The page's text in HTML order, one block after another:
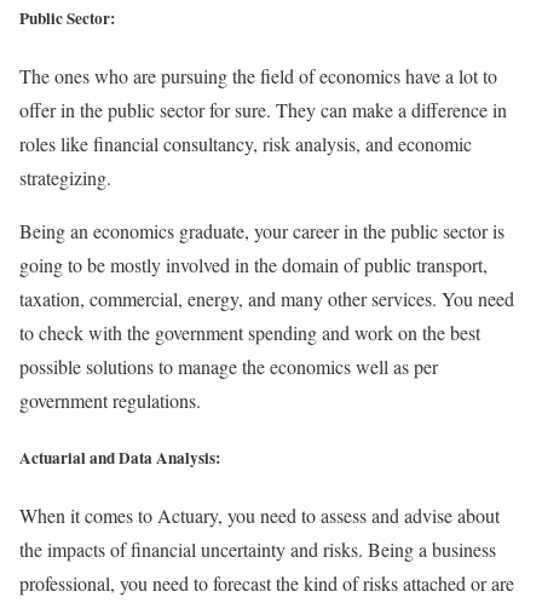
Public Sector:
The ones who are pursuing the field of economics have a lot to
offer in the public sector for sure. They can make a difference in
roles like financial consultancy, risk analysis, and economic
strategizing.
Being an economics graduate, your career in the public sector is
going to be mostly involved in the domain of public transport,
taxation, commercial, energy, and many other services. You need
to check with the government spending and work on the best
possible solutions to manage the economics well as per
government regulations.
Actuarial and Data Analysis:
When it comes to Actuary, you need to assess and advise about
the impacts of financial uncertainty and risks. Being a business
professional, you need to forecast the kind of risks attached or are